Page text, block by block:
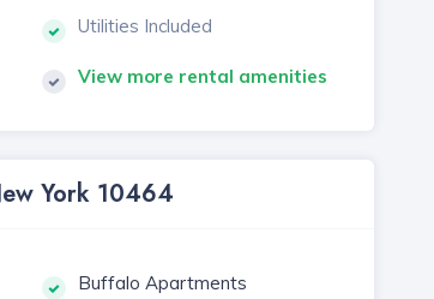
Utilities Included
View more rental amenities
York 10464
Buffalo Apartments